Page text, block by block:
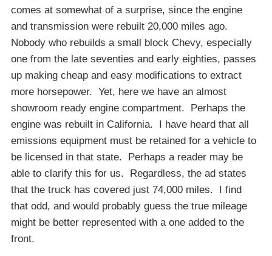
comes at somewhat of a surprise, since the engine
and transmission were rebuilt 20,000 miles ago.
Nobody who rebuilds a small block Chevy, especially
one from the late seventies and early eighties, passes
up making cheap and easy modifications to extract
more horsepower. Yet, here we have an almost
showroom ready engine compartment. Perhaps the
engine was rebuilt in California. I have heard that all
emissions equipment must be retained for a vehicle to
be licensed in that state. Perhaps a reader may be
able to clarify this for us. Regardless, the ad states
that the truck has covered just 74,000 miles. I find
that odd, and would probably guess the true mileage
might be better represented with a one added to the
front.